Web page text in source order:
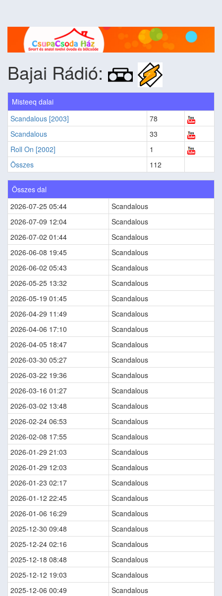
Bajai Rádió:
Misteeq dalai
Scandalous [2003]
78
Scandalous
33
Roll On [2002]
1
Összes
112
Összes dal
2026-07-25 05:44
Scandalous
2026-07-09 12:04
Scandalous
2026-07-02 01:44
Scandalous
2026-06-08 19:45
Scandalous
2026-06-02 05:43
Scandalous
2026-05-25 13:32
Scandalous
2026-05-19 01:45
Scandalous
2026-04-29 11:49
Scandalous
2026-04-06 17:10
Scandalous
2026-04-05 18:47
Scandalous
2026-03-30 05:27
Scandalous
2026-03-22 19:36
Scandalous
2026-03-16 01:27
Scandalous
2026-03-02 13:48
Scandalous
2026-02-24 06:53
Scandalous
2026-02-08 17:55
Scandalous
2026-01-29 21:03
Scandalous
2026-01-29 12:03
Scandalous
2026-01-23 02:17
Scandalous
2026-01-12 22:45
Scandalous
2026-01-06 16:29
Scandalous
2025-12-30 09:48
Scandalous
2025-12-24 02:16
Scandalous
2025-12-18 08:48
Scandalous
2025-12-12 19:03
Scandalous
2025-12-06 00:49
Scandalous